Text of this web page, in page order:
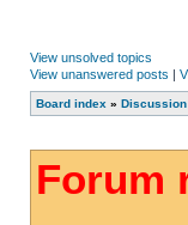
View unsolved topics
View unanswered posts |
Board index » Discussion
Forum